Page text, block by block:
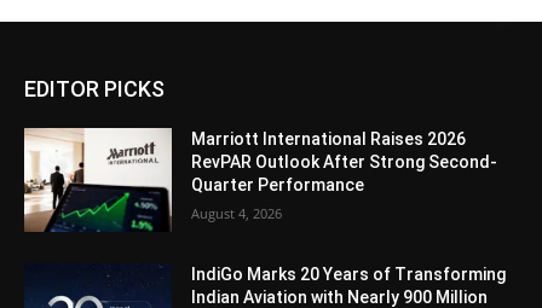
EDITOR PICKS
Marriott International Raises 2026
RevPAR Outlook After Strong Second-
Quarter Performance
August 4, 2026
IndiGo Marks 20 Years of Transforming
Indian Aviation with Nearly 900 Million